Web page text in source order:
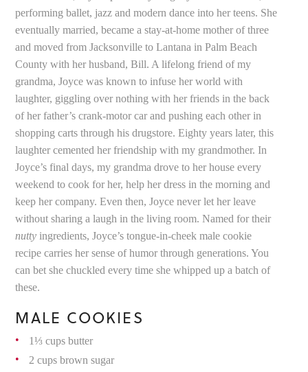
performing ballet, jazz and modern dance into her teens. She
eventually married, became a stay-at-home mother of three
and moved from Jacksonville to Lantana in Palm Beach
County with her husband, Bill. A lifelong friend of my
grandma, Joyce was known to infuse her world with
laughter, giggling over nothing with her friends in the back
of her father’s crank-motor car and pushing each other in
shopping carts through his drugstore. Eighty years later, this
laughter cemented her friendship with my grandmother. In
Joyce’s final days, my grandma drove to her house every
weekend to cook for her, help her dress in the morning and
keep her company. Even then, Joyce never let her leave
without sharing a laugh in the living room. Named for their
nutty ingredients, Joyce’s tongue-in-cheek male cookie
recipe carries her sense of humor through generations. You
can bet she chuckled every time she whipped up a batch of
these.
MALE COOKIES
1⅓ cups butter
2 cups brown sugar